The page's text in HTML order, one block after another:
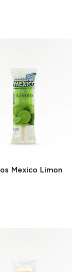
Mexico Limon